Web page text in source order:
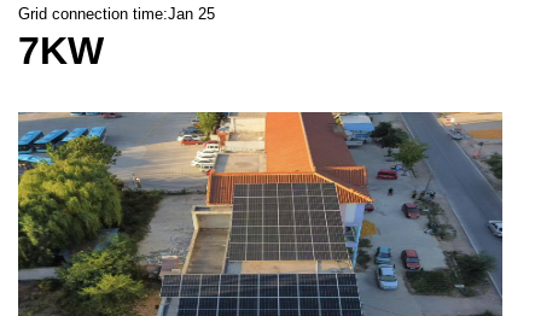
Grid connection time:Jan 25
7KW